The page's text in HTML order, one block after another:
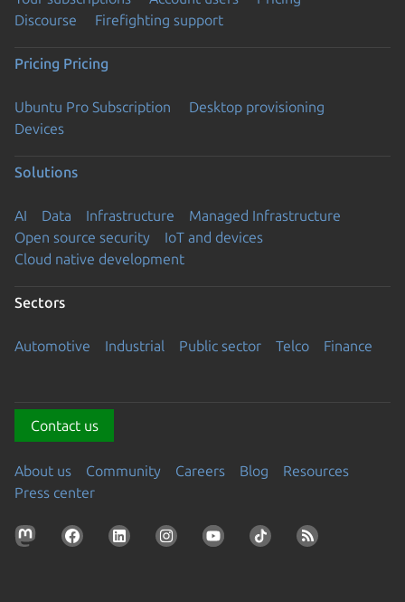
Discourse
Firefighting support
Pricing Pricing
Ubuntu Pro Subscription
Desktop provisioning
Devices
Solutions
AI Data Infrastructure
Managed Infrastructure
Open source security
IoT and devices
Cloud native development
Sectors
Automotive Industrial Public sector Telco Finance
Contact us
About us Community Careers Blog
Resources
Press center